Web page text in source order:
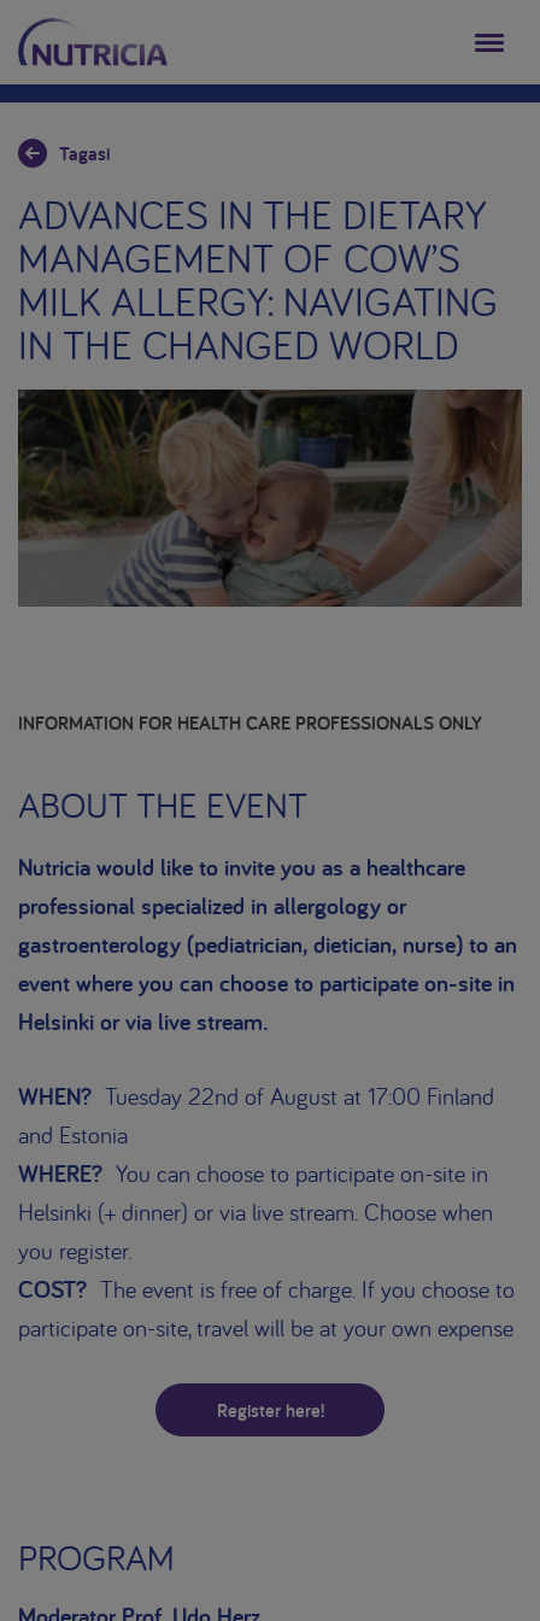
Tagasi
ADVANCES IN THE DIETARY
MANAGEMENT OF COW’S
MILK ALLERGY: NAVIGATING
IN THE CHANGED WORLD
INFORMATION FOR HEALTH CARE PROFESSIONALS ONLY
ABOUT THE EVENT
Nutricia would like to invite you as a healthcare
professional specialized in allergology or
gastroenterology (pediatrician, dietician, nurse) to an
event where you can choose to participate on-site in
Helsinki or via live stream.
WHEN? Tuesday 22nd of August at 17:00 Finland
and Estonia
WHERE? You can choose to participate on-site in
Helsinki (+ dinner) or via live stream. Choose when
you register.
COST? The event is free of charge. If you choose to
participate on-site, travel will be at your own expense
Register here!
PROGRAM